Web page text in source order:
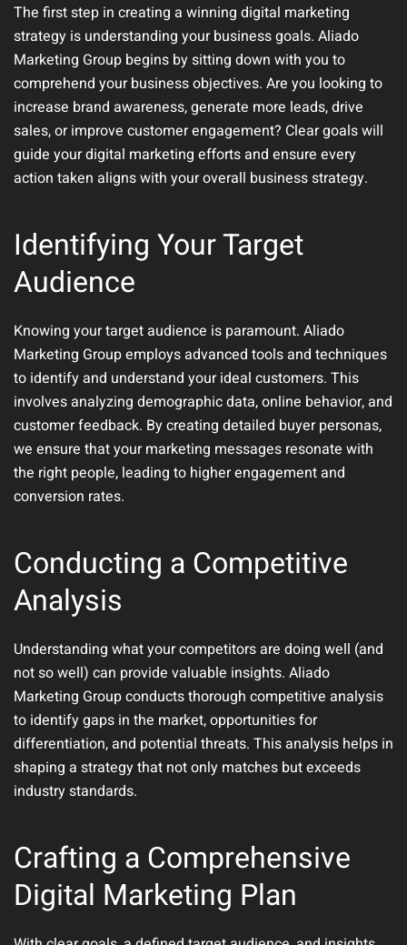
The first step in creating a winning digital marketing
strategy is understanding your business goals. Aliado
Marketing Group begins by sitting down with you to
comprehend your business objectives. Are you looking to
increase brand awareness, generate more leads, drive
sales, or improve customer engagement? Clear goals will
guide your digital marketing efforts and ensure every
action taken aligns with your overall business strategy.
Identifying Your Target
Audience
Knowing your target audience is paramount. Aliado
Marketing Group employs advanced tools and techniques
to identify and understand your ideal customers. This
involves analyzing demographic data, online behavior, and
customer feedback. By creating detailed buyer personas,
we ensure that your marketing messages resonate with
the right people, leading to higher engagement and
conversion rates.
Conducting a Competitive
Analysis
Understanding what your competitors are doing well (and
not so well) can provide valuable insights. Aliado
Marketing Group conducts thorough competitive analysis
to identify gaps in the market, opportunities for
differentiation, and potential threats. This analysis helps in
shaping a strategy that not only matches but exceeds
industry standards.
Crafting a Comprehensive
Digital Marketing Plan